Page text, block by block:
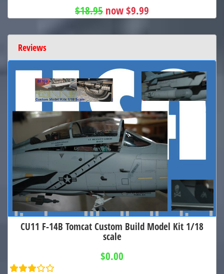
$18.95 now $9.99
Reviews
CU11 F-14B Tomcat Custom Build Model Kit 1/18
scale
$0.00